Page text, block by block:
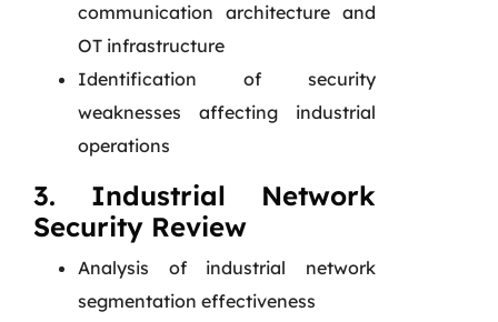
communication architecture and
OT infrastructure
Identification of security
weaknesses affecting industrial
operations
3. Industrial Network
Security Review
Analysis of industrial network
segmentation effectiveness